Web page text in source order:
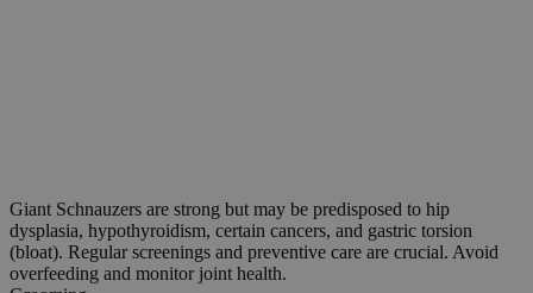
Giant Schnauzers are strong but may be predisposed to hip
dysplasia, hypothyroidism, certain cancers, and gastric torsion
(bloat). Regular screenings and preventive care are crucial. Avoid
overfeeding and monitor joint health.